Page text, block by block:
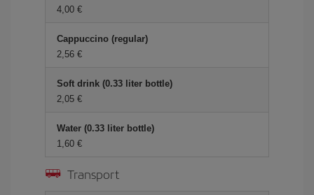
4,00 €
Cappuccino (regular)
2,56 €
Soft drink (0.33 liter bottle)
2,05 €
Water (0.33 liter bottle)
1,60 €
Transport